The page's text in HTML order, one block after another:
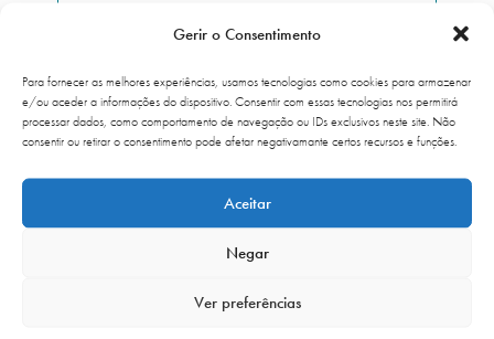
Gerir o Consentimento
Para fornecer as melhores experiências, usamos tecnologias como cookies para armazenar
e/ou aceder a informações do dispositivo. Consentir com essas tecnologias nos permitirá
processar dados, como comportamento de navegação ou IDs exclusivos neste site. Não
consentir ou retirar o consentimento pode afetar negativamante certos recursos e funções.
Aceitar
Negar
Ver preferências